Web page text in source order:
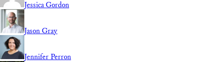
Jessica Gordon
Jason Gray
Jennifer Perron